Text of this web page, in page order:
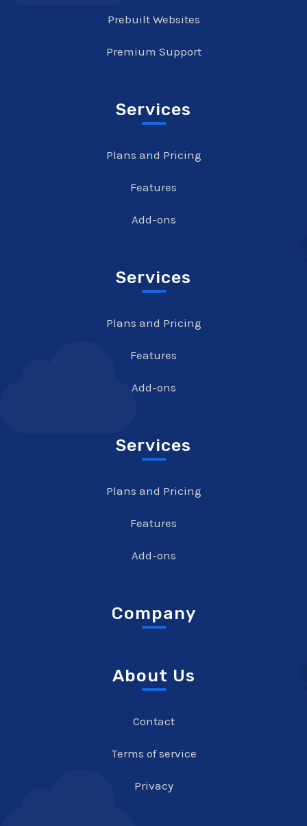
Prebuilt Websites
Premium Support
Services
Plans and Pricing
Features
Add-ons
Services
Plans and Pricing
Features
Add-ons
Services
Plans and Pricing
Features
Add-ons
Company
About Us
Contact
Terms of service
Privacy